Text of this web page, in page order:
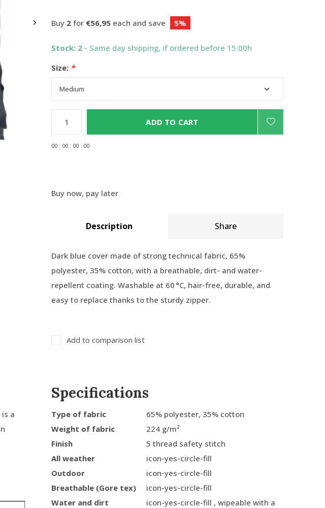
Buy 2 for €56,95 each and save 5%
Stock: 2 - Same day shipping, if ordered before 15:00h
Size: *
ADD TO CART
00 : 00 : 00 : 00
Buy now, pay later
Description Share
Dark blue cover made of strong technical fabric, 65%
polyester, 35% cotton, with a breathable, dirt- and water-
repellent coating. Washable at 60 °C, hair-free, durable, and
easy to replace thanks to the sturdy zipper.
Add to comparison list
a
Specifications
Type of fabric
65% polyester, 35% cotton
Weight of fabric
224 g/m²
Finish
5 thread safety stitch
All weather
icon-yes-circle-fill
Outdoor
icon-yes-circle-fill
Breathable (Gore tex)
icon-yes-circle-fill
Water and dirt
icon-yes-circle-fill , wipeable with a